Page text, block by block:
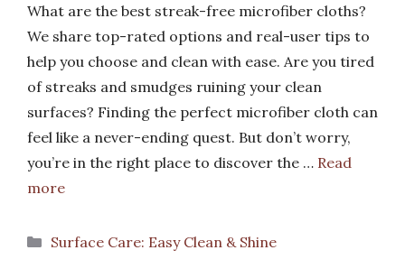
What are the best streak-free microfiber cloths?
We share top-rated options and real-user tips to
help you choose and clean with ease. Are you tired
of streaks and smudges ruining your clean
surfaces? Finding the perfect microfiber cloth can
feel like a never-ending quest. But don’t worry,
you’re in the right place to discover the … Read
more
Categories
Surface Care: Easy Clean & Shine